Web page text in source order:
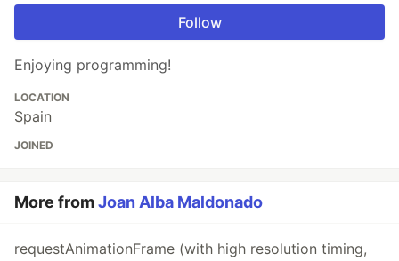
Follow
Enjoying programming!
LOCATION
Spain
JOINED
More fromJoan Alba Maldonado
requestAnimationFrame (with high resolution timing,